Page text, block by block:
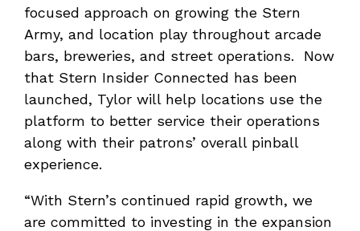
focused approach on growing the Stern
Army, and location play throughout arcade
bars, breweries, and street operations. Now
that Stern Insider Connected has been
launched, Tylor will help locations use the
platform to better service their operations
along with their patrons’ overall pinball
experience.
“With Stern’s continued rapid growth, we
are committed to investing in the expansion